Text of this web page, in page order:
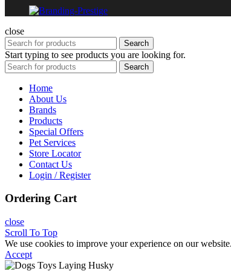
close
Search
Start typing to see products you are looking for.
Search
Home
About Us
Brands
Products
Special Offers
Pet Services
Store Locator
Contact Us
Login / Register
Ordering Cart
close
Scroll To Top
We use cookies to improve your experience on our
Accept